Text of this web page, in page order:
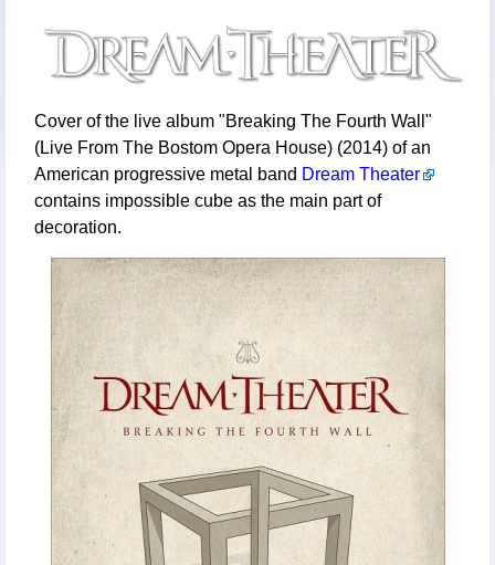
Cover of the live album "Breaking The Fourth Wall"
(Live From The Bostom Opera House) (2014) of an
American progressive metal band Dream Theater
contains impossible cube as the main part of
decoration.